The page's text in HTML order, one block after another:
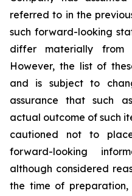
referred to in the
such forward-looking
differ
materially
from
However, the list of
and is subject to
assurance that such
actual outcome of such
cautioned not to
forward-looking
although considered
the time of preparation,